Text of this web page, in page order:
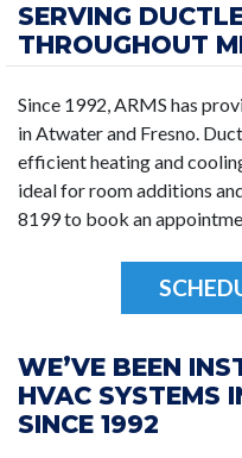
SERVING
THROUGHOUT
Since 1992, ARMS has
in Atwater and Fresno.
efficient heating and
ideal for room additions
8199 to book an
WE’VE BEEN
HVAC SYSTEMS
SINCE 1992